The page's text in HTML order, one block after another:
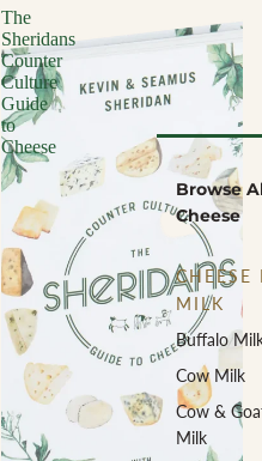
Browse
Cheese
CHEESE
MILK
Buffalo
Cow Milk
Cow &
Milk
The
Sheridans
Counter
Culture
Guide
to
Cheese